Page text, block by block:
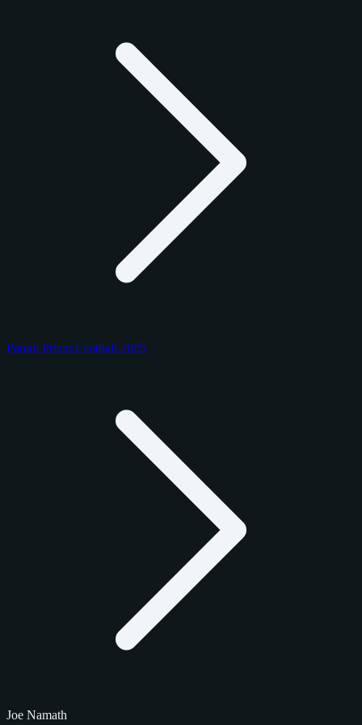
Panini Prizm Football 2025
Joe Namath